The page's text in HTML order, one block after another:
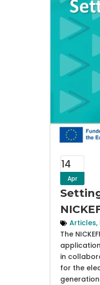
14
Apr
Articles,
The
in
for the